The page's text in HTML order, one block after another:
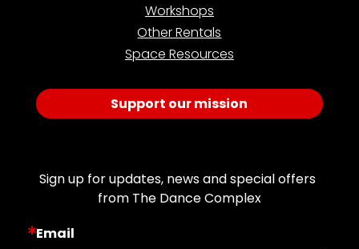
Workshops
Other Rentals
Space Resources
Support our mission
Sign up for updates, news and special offers
from The Dance Complex
Email